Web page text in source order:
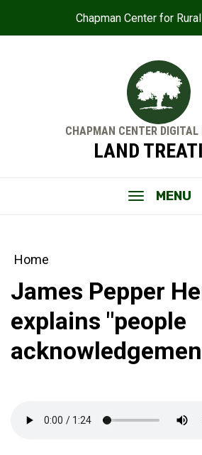
Chapman Center for
CHAPMAN CENTER DIGITAL
LAND
MENU
Home
James Pepper
explains "people